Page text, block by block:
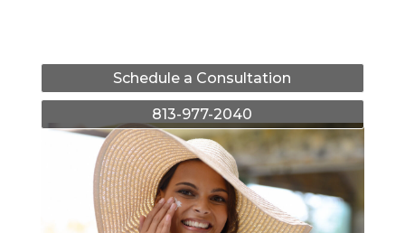
Schedule a Consultation
813-977-2040